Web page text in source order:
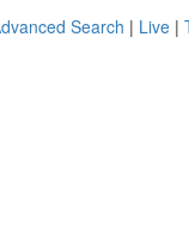
Search | Live |